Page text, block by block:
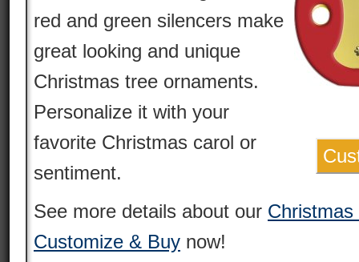
red and green silencers make
great looking and unique
Christmas tree ornaments.
Personalize it with your
favorite Christmas carol or
sentiment.
See more details about our
Customize & Buy now!